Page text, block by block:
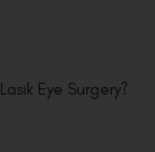
Eye Surgery?